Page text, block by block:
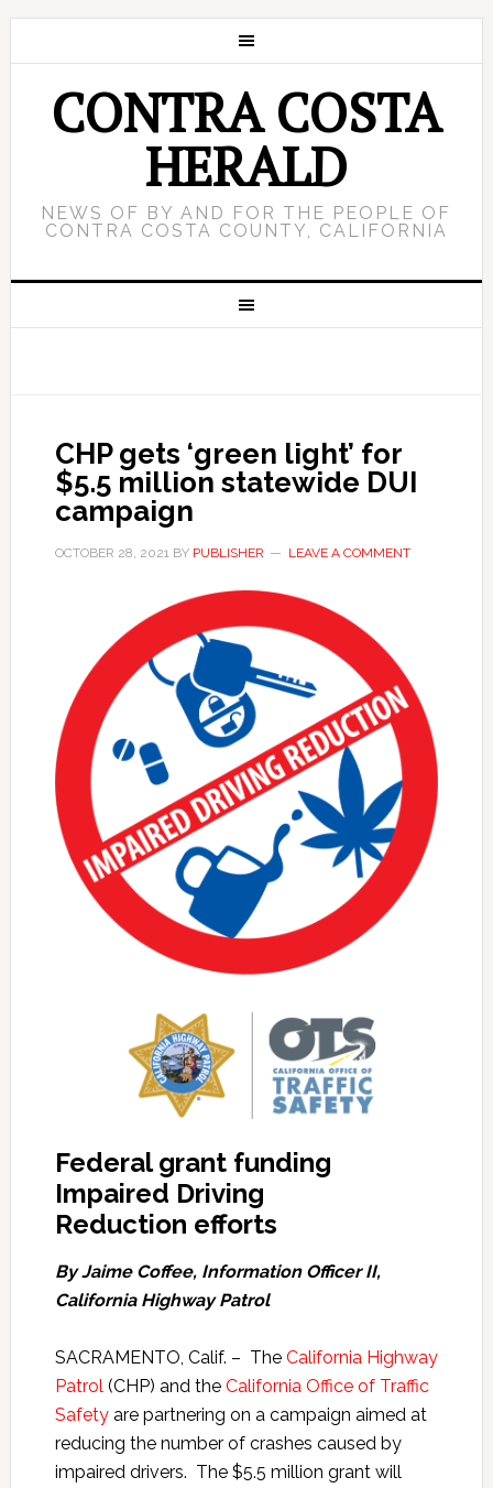
CONTRA COSTA
HERALD
NEWS OF BY AND FOR THE PEOPLE OF
CONTRA COSTA COUNTY, CALIFORNIA
CHP gets ‘green light’ for
$5.5 million statewide DUI
campaign
OCTOBER 28, 2021BY PUBLISHER LEAVE A COMMENT
Federal grant funding
Impaired Driving
Reduction efforts
By Jaime Coffee, Information Officer II,
California Highway Patrol
SACRAMENTO, Calif. – The California Highway
Patrol (CHP) and the California Office of Traffic
Safetyare partnering on a campaign aimed at
reducing the number of crashes caused by
impaired drivers. The $5.5 million grant will